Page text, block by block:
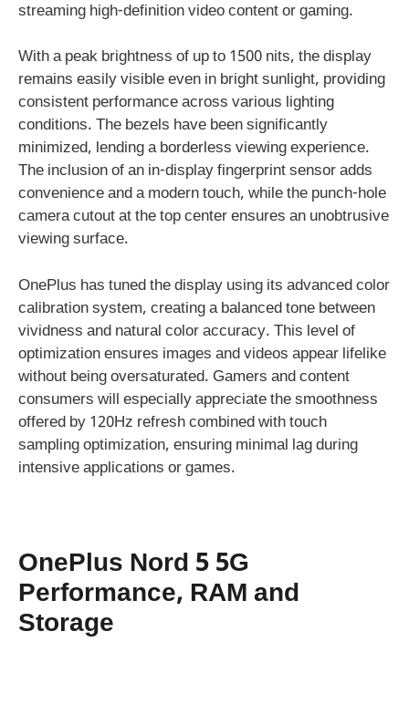
streaming high-definition video content or gaming.
With a peak brightness of up to 1500 nits, the display
remains easily visible even in bright sunlight, providing
consistent performance across various lighting
conditions. The bezels have been significantly
minimized, lending a borderless viewing experience.
The inclusion of an in-display fingerprint sensor adds
convenience and a modern touch, while the punch-hole
camera cutout at the top center ensures an unobtrusive
viewing surface.
OnePlus has tuned the display using its advanced color
calibration system, creating a balanced tone between
vividness and natural color accuracy. This level of
optimization ensures images and videos appear lifelike
without being oversaturated. Gamers and content
consumers will especially appreciate the smoothness
offered by 120Hz refresh combined with touch
sampling optimization, ensuring minimal lag during
intensive applications or games.
OnePlus Nord 5 5G
Performance, RAM and
Storage